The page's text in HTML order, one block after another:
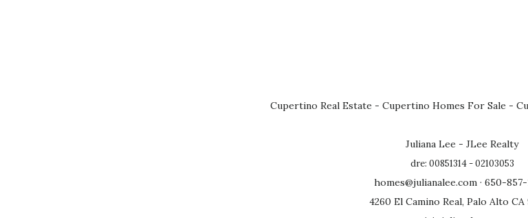
Cupertino Real Estate - Cupertino Homes For Sale -
Juliana Lee - JLee Realty
dre: 00851314 - 02103053
homes@julianalee.com · 650-
4260 El Camino Real, Palo Alto CA